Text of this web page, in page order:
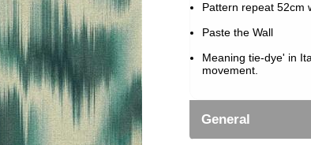
Pattern repeat 52cm
Paste the Wall
Meaning tie-dye' in
movement.
General